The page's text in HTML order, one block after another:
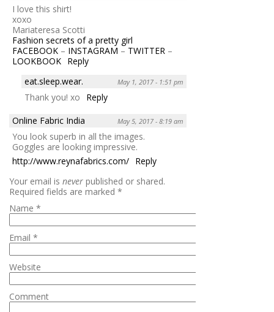
I love this shirt!
xoxo
Mariateresa Scotti
Fashion secrets of a pretty girl
FACEBOOK – INSTAGRAM – TWITTER –
LOOKBOOK Reply
eat.sleep.wear.
May 1, 2017 - 1:51 pm
Thank you! xo
Reply
Online Fabric India
May 5, 2017 - 8:19 am
You look superb in all the images.
Goggles are looking impressive.
http://www.reynafabrics.com/ Reply
Your email is never published or shared.
Required fields are marked *
Name *
Email *
Website
Comment